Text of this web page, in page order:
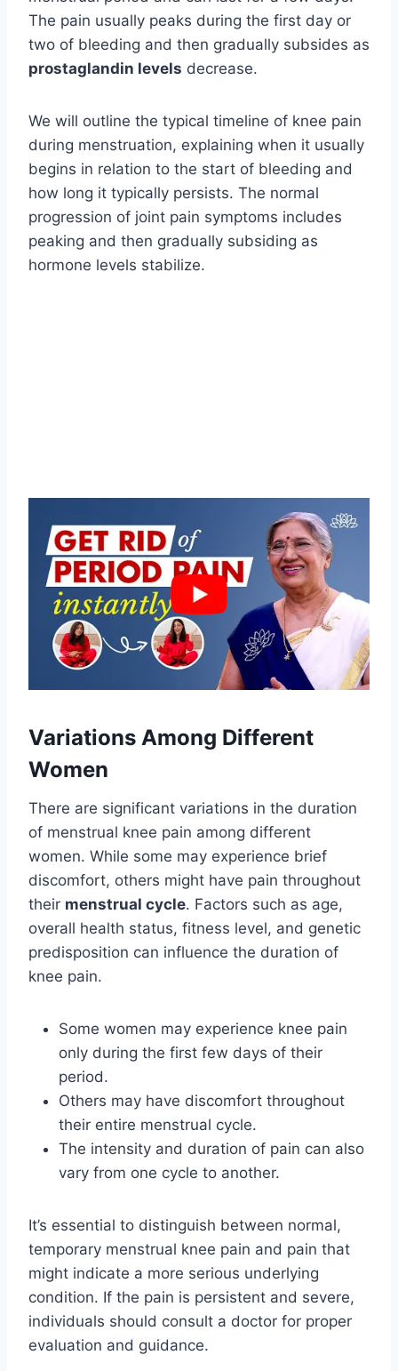
The pain usually peaks during the first day or
two of bleeding and then gradually subsides as
prostaglandin levels decrease.
We will outline the typical timeline of knee pain
during menstruation, explaining when it usually
begins in relation to the start of bleeding and
how long it typically persists. The normal
progression of joint pain symptoms includes
peaking and then gradually subsiding as
hormone levels stabilize.
Variations Among Different
Women
There are significant variations in the duration
of menstrual knee pain among different
women. While some may experience brief
discomfort, others might have pain throughout
their menstrual cycle. Factors such as age,
overall health status, fitness level, and genetic
predisposition can influence the duration of
knee pain.
Some women may experience knee pain
only during the first few days of their
period.
Others may have discomfort throughout
their entire menstrual cycle.
The intensity and duration of pain can also
vary from one cycle to another.
It’s essential to distinguish between normal,
temporary menstrual knee pain and pain that
might indicate a more serious underlying
condition. If the pain is persistent and severe,
individuals should consult a doctor for proper
evaluation and guidance.